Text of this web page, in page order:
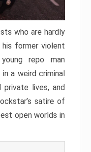
who are hardly
former violent
repo man
a weird criminal
lives, and
satire of
open worlds in